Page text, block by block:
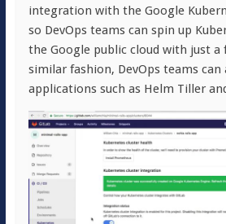
integration with the Google
so DevOps teams can spin up
the Google public cloud with just a
similar fashion, DevOps teams can
applications such as Helm Tiller